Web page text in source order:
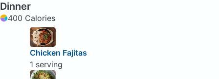
Dinner
400 Calories
Chicken Fajitas
1 serving